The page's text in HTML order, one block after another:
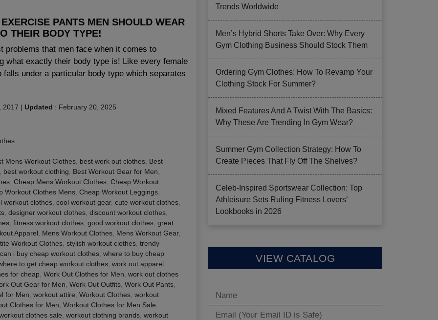
PANTS MEN SHOULD WEAR
THEIR BODY TYPE!
problems that men face when it comes to
what exactly their body type is! Like every female
under a particular body type which separates
2017 | Updated : February 20, 2025
Mens Workout Clothes best work out clothes Best
best workout clothing Best Workout Gear for Men
Cheap Mens Workout Clothes Cheap Workout
Workout Clothes Mens Cheap Workout Leggings
workout clothes cool workout gear, cute workout clothes
designer workout clothes discount workout clothes
fitness workout clothes good workout clothes great
Apparel
Mens Workout Clothes Mens Workout Gear,
Workout Clothes stylish workout clothes trendy
i buy cheap workout clothes where to buy cheap
to get cheap workout clothes work out apparel
for cheap Work Out Clothes for Men work out clothes
Out Gear for Men Work Out Outfits Work Out Pants
for Men workout attire Workout Clothes workout
Clothes for Men Workout Clothes for Men Sale
clothes sale workout clothing brands workout
Trends Worldwide
Men’s Hybrid Shorts Take Over: Why Every
Gym Clothing Business Should Stock Them
Ordering Gym Clothes: How To Revamp Your
Clothing Stock For Summer?
Mixed Features And A Twist With The Basics:
Why These Are Trending In Gym Wear?
Summer Gym Collection Strategy: How To
Create Pieces That Fly Off The Shelves?
Celeb-Inspired Sportswear Collection: Top
Athleisure Sets Ruling Fitness Lovers’
Lookbooks in 2026
VIEW CATALOG